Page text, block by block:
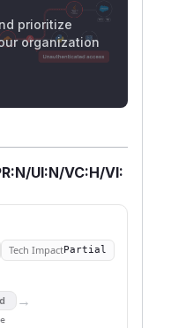
4e2e-4a35-
the contents of
prioritize
organization
UI:N/VC:H/VI:
Tech ImpactPartial
→